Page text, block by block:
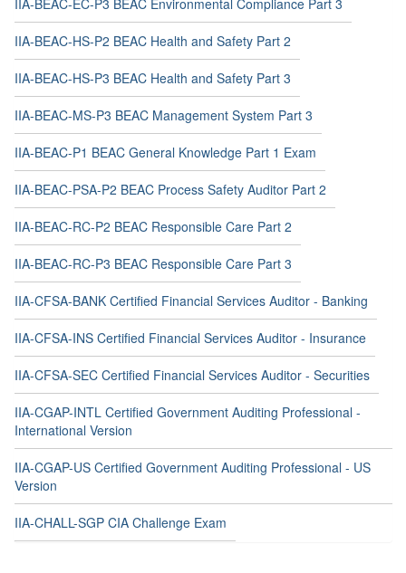
IIA-BEAC-HS-P2 BEAC Health and Safety Part 2
IIA-BEAC-HS-P3 BEAC Health and Safety Part 3
IIA-BEAC-MS-P3 BEAC Management System Part 3
IIA-BEAC-P1 BEAC General Knowledge Part 1 Exam
IIA-BEAC-PSA-P2 BEAC Process Safety Auditor Part 2
IIA-BEAC-RC-P2 BEAC Responsible Care Part 2
IIA-BEAC-RC-P3 BEAC Responsible Care Part 3
IIA-CFSA-BANK Certified Financial Services Auditor - Banking
IIA-CFSA-INS Certified Financial Services Auditor - Insurance
IIA-CFSA-SEC Certified Financial Services Auditor - Securities
IIA-CGAP-INTL Certified Government Auditing Professional -
International Version
IIA-CGAP-US Certified Government Auditing Professional - US
Version
IIA-CHALL-SGP CIA Challenge Exam